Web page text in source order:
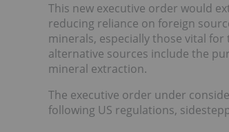
This new executive order would
reducing reliance on foreign
minerals, especially those vital
alternative sources include the
mineral extraction.
The executive order under
following US regulations,